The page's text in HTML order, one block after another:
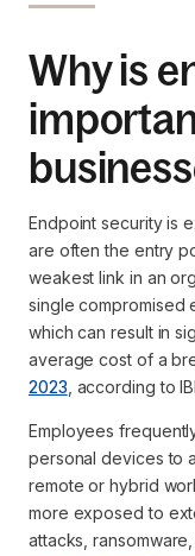
Why is
Endpoint security is
are often the entry
weakest link in an
single compromised
which can result in
average cost of a
2023 , according to
Employees
personal devices to
remote or hybrid
more exposed to
attacks,